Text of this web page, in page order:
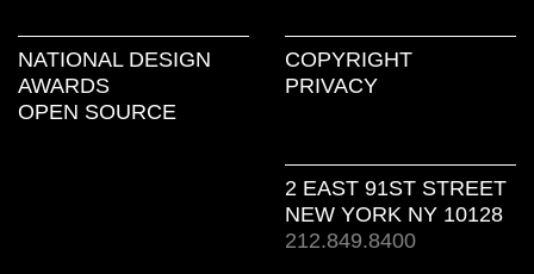
NATIONAL DESIGN
AWARDS
OPEN SOURCE
COPYRIGHT
PRIVACY
2 EAST 91ST STREET
NEW YORK NY 10128
212.849.8400